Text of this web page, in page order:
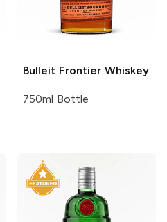
Bulleit Frontier Whiskey
750ml Bottle